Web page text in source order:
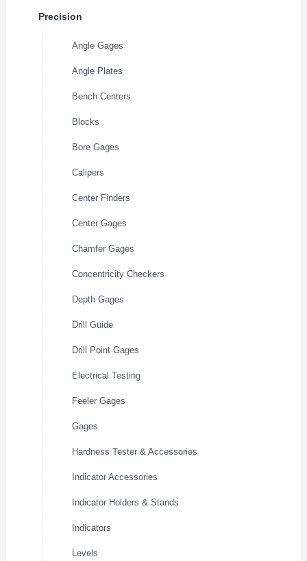
Precision
Angle Gages
Angle Plates
Bench Centers
Blocks
Bore Gages
Calipers
Center Finders
Center Gages
Chamfer Gages
Concentricity Checkers
Depth Gages
Drill Guide
Drill Point Gages
Electrical Testing
Feeler Gages
Gages
Hardness Tester & Accessories
Indicator Accessories
Indicator Holders & Stands
Indicators
Levels